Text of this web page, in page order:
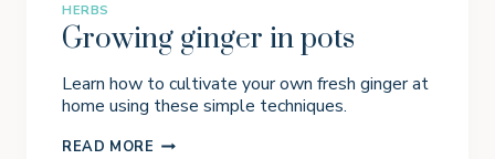
HERBS
Growing ginger in pots
Learn how to cultivate your own fresh ginger at
home using these simple techniques.
READ MORE G